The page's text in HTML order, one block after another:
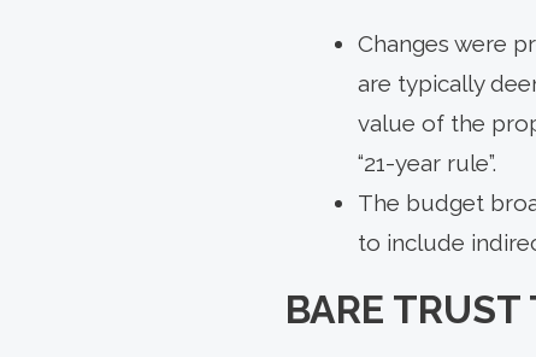
Changes were
are typically
value of the
“21-year rule”.
The budget
to include
BARE TRUST